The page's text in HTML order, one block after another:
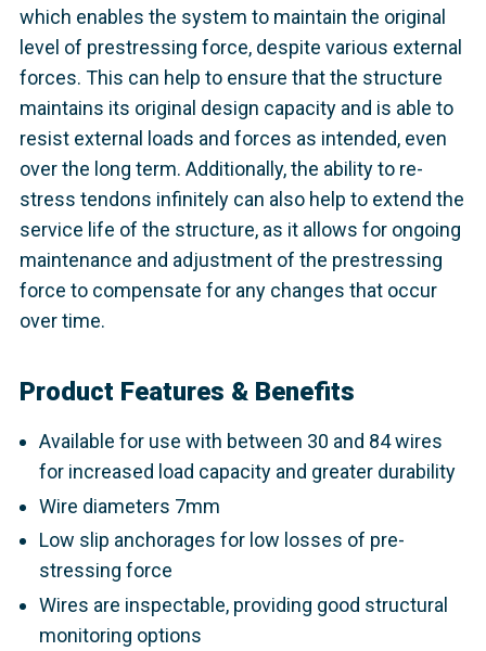
which enables the system to maintain the original
level of prestressing force, despite various external
forces. This can help to ensure that the structure
maintains its original design capacity and is able to
resist external loads and forces as intended, even
over the long term. Additionally, the ability to re-
stress tendons infinitely can also help to extend the
service life of the structure, as it allows for ongoing
maintenance and adjustment of the prestressing
force to compensate for any changes that occur
over time.
Product Features & Benefits
Available for use with between 30 and 84 wires
for increased load capacity and greater durability
Wire diameters 7mm
Low slip anchorages for low losses of pre-
stressing force
Wires are inspectable, providing good structural
monitoring options